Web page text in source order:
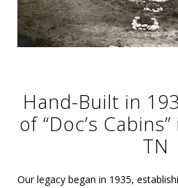
Hand-Built in
of “Doc’s
TN
Our legacy began in 1935,